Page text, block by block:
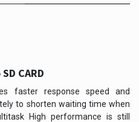
CARD
faster response speed and
to shorten waiting time when
High performance is still